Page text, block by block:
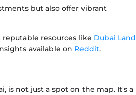
but also offer vibrant
resources like Dubai Land
available on Reddit.
is not just a spot on the map. It's a